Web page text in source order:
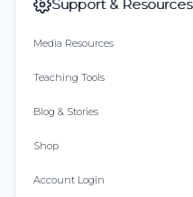
Support & Resources
Media Resources
Teaching Tools
Blog & Stories
Shop
Account Login